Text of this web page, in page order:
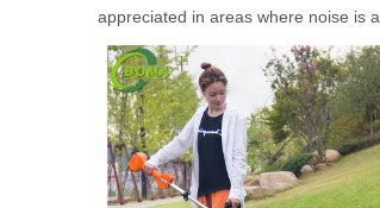
appreciated in areas where noise is